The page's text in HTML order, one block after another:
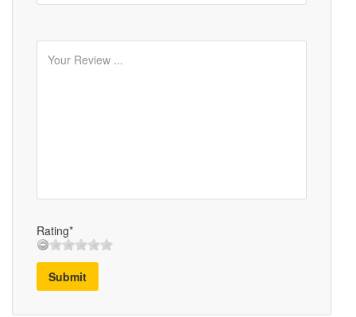
Rating*
Submit